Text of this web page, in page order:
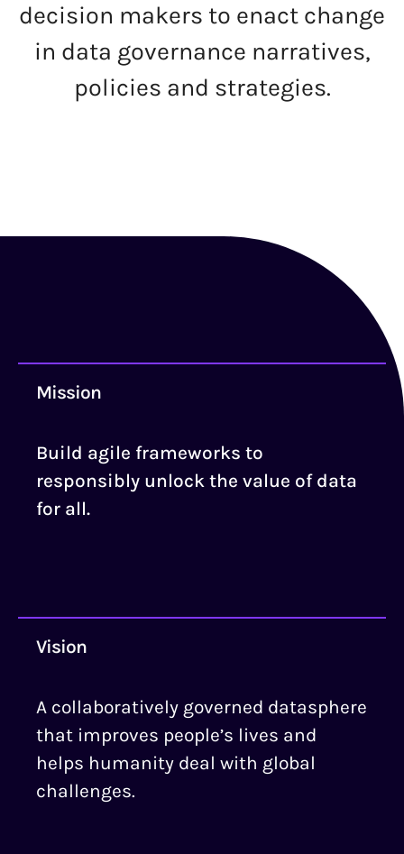
decision makers to enact change
in data governance narratives,
policies and strategies.
Mission
Build agile frameworks to
responsibly unlock the value of data
for all.
Vision
A collaboratively governed datasphere
that improves people’s lives and
helps humanity deal with global
challenges.